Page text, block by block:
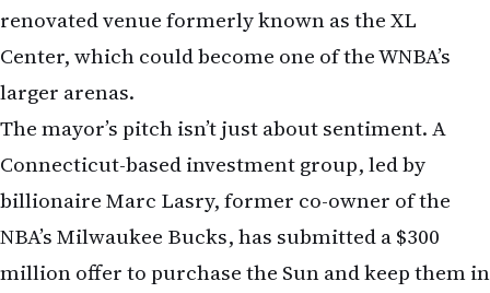
renovated venue formerly known as the XL
Center, which could become one of the WNBA’s
larger arenas.
The mayor’s pitch isn’t just about sentiment. A
Connecticut-based investment group, led by
billionaire Marc Lasry, former co-owner of the
NBA’s Milwaukee Bucks, has submitted a $300
million offer to purchase the Sun and keep them in